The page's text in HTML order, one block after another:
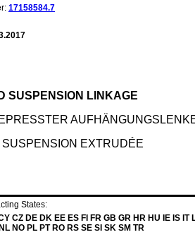
17158584.7
SUSPENSION LINKAGE
SUSPENSION EXTRUDÉE
States:
CZ DE DK EE ES FI FR GB GR HR HU IE IS IT
NO PL PT RO RS SE SI SK SM TR